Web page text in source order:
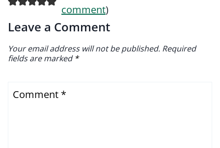
comment)
Leave a Comment
Your email address will not be published. Required
fields are marked *
Comment *